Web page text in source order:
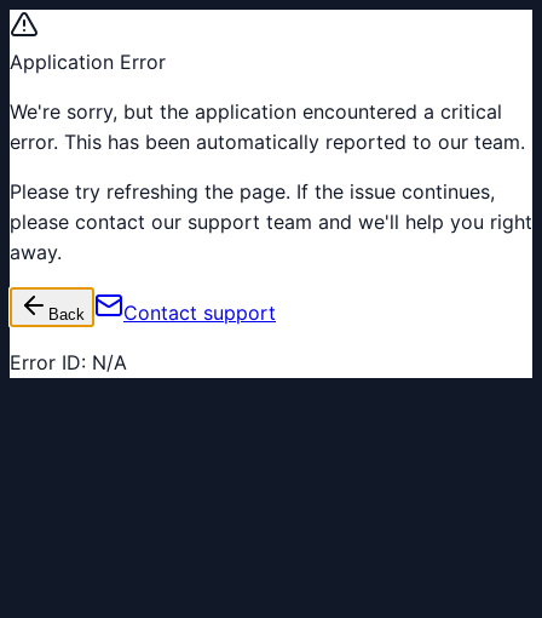
Application Error
We're sorry, but the application encountered a critical
error. This has been automatically reported to our team.
Please try refreshing the page. If the issue continues,
please contact our support team and we'll help you right
away.
Back Contact support
Error ID: N/A